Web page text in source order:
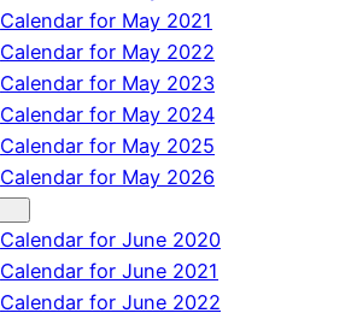
Calendar for May 2021
Calendar for May 2022
Calendar for May 2023
Calendar for May 2024
Calendar for May 2025
Calendar for May 2026
Calendar for June 2020
Calendar for June 2021
Calendar for June 2022